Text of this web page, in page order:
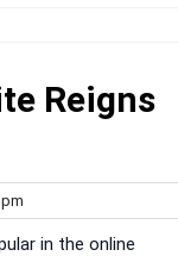
Reigns
pm
in the online